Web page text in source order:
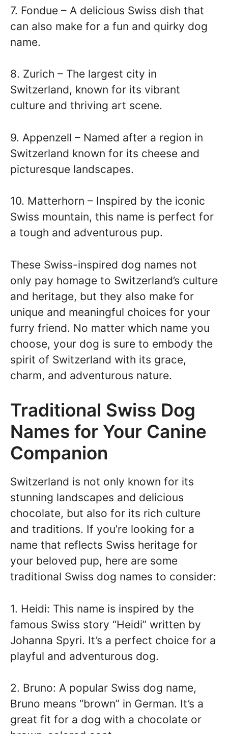
7. Fondue – A delicious Swiss dish that
can also make for a fun and quirky dog
name.
8. Zurich – The largest city in
Switzerland, known for its vibrant
culture and thriving art scene.
9. Appenzell – Named after a region in
Switzerland known for its cheese and
picturesque landscapes.
10. Matterhorn – Inspired by the iconic
Swiss mountain, this name is perfect for
a tough and adventurous pup.
These Swiss-inspired dog names not
only pay homage to Switzerland’s culture
and heritage, but they also make for
unique and meaningful choices for your
furry friend. No matter which name you
choose, your dog is sure to embody the
spirit of Switzerland with its grace,
charm, and adventurous nature.
Traditional Swiss Dog
Names for Your Canine
Companion
Switzerland is not only known for its
stunning landscapes and delicious
chocolate, but also for its rich culture
and traditions. If you’re looking for a
name that reflects Swiss heritage for
your beloved pup, here are some
traditional Swiss dog names to consider:
1. Heidi: This name is inspired by the
famous Swiss story “Heidi” written by
Johanna Spyri. It’s a perfect choice for a
playful and adventurous dog.
2. Bruno: A popular Swiss dog name,
Bruno means “brown” in German. It’s a
great fit for a dog with a chocolate or